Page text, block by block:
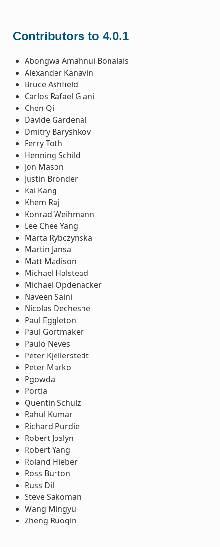
Contributors to 4.0.1
Abongwa Amahnui Bonalais
Alexander Kanavin
Bruce Ashfield
Carlos Rafael Giani
Chen Qi
Davide Gardenal
Dmitry Baryshkov
Ferry Toth
Henning Schild
Jon Mason
Justin Bronder
Kai Kang
Khem Raj
Konrad Weihmann
Lee Chee Yang
Marta Rybczynska
Martin Jansa
Matt Madison
Michael Halstead
Michael Opdenacker
Naveen Saini
Nicolas Dechesne
Paul Eggleton
Paul Gortmaker
Paulo Neves
Peter Kjellerstedt
Peter Marko
Pgowda
Portia
Quentin Schulz
Rahul Kumar
Richard Purdie
Robert Joslyn
Robert Yang
Roland Hieber
Ross Burton
Russ Dill
Steve Sakoman
Wang Mingyu
Zheng Ruoqin